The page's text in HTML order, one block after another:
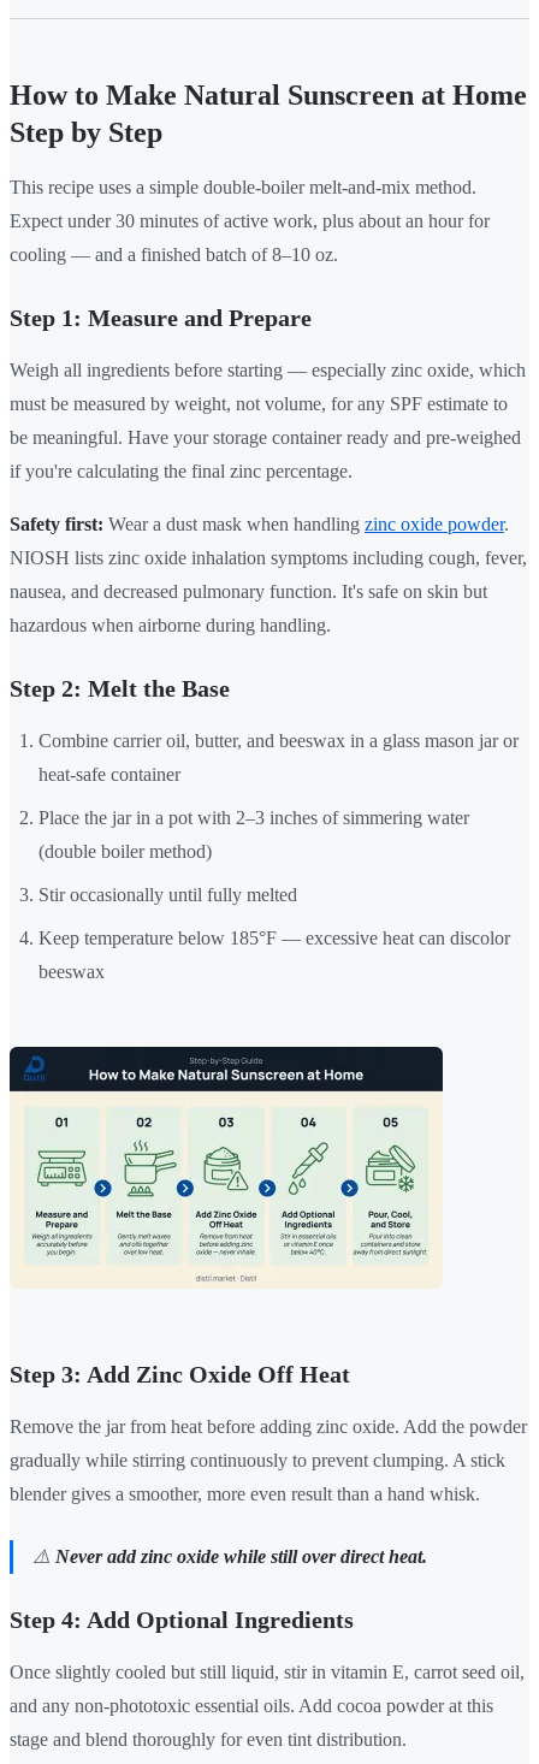
How to Make Natural Sunscreen at Home
Step by Step
This recipe uses a simple double-boiler melt-and-mix method.
Expect under 30 minutes of active work, plus about an hour for
cooling — and a finished batch of 8–10 oz.
Step 1: Measure and Prepare
Weigh all ingredients before starting — especially zinc oxide, which
must be measured by weight, not volume, for any SPF estimate to
be meaningful. Have your storage container ready and pre-weighed
if you're calculating the final zinc percentage.
Safety first: Wear a dust mask when handling zinc oxide powder.
NIOSH lists zinc oxide inhalation symptoms including cough, fever,
nausea, and decreased pulmonary function. It's safe on skin but
hazardous when airborne during handling.
Step 2: Melt the Base
Combine carrier oil, butter, and beeswax in a glass mason jar or
heat-safe container
Place the jar in a pot with 2–3 inches of simmering water
(double boiler method)
Stir occasionally until fully melted
Keep temperature below 185°F — excessive heat can discolor
beeswax
Step 3: Add Zinc Oxide Off Heat
Remove the jar from heat before adding zinc oxide. Add the powder
gradually while stirring continuously to prevent clumping. A stick
blender gives a smoother, more even result than a hand whisk.
⚠️ Never add zinc oxide while still over direct heat.
Step 4: Add Optional Ingredients
Once slightly cooled but still liquid, stir in vitamin E, carrot seed oil,
and any non-phototoxic essential oils. Add cocoa powder at this
stage and blend thoroughly for even tint distribution.